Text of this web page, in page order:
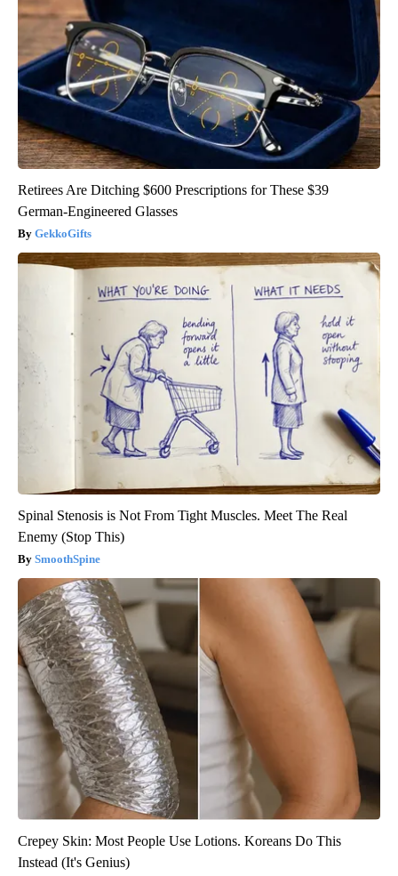
Retirees Are Ditching $600 Prescriptions for These $39
German-Engineered Glasses
GekkoGifts
Spinal Stenosis is Not From Tight Muscles. Meet The Real
Enemy (Stop This)
SmoothSpine
Crepey Skin: Most People Use Lotions. Koreans Do This
Instead (It's Genius)